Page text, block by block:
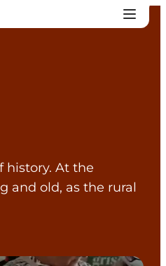
history. At the
and old, as the rural